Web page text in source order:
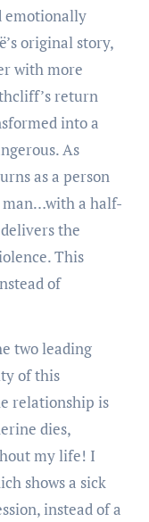
emotionally
original story,
with more
return
into a
As
as a person
a half-
the
This
of
two leading
of this
relationship is
dies,
my life! I
shows a sick
instead of a